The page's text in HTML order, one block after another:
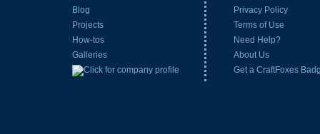
Blog
Projects
How-tos
Galleries
Privacy Policy
Terms of Use
Need Help?
About Us
Get a CraftFoxes